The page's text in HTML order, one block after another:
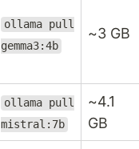
ollama pull
gemma3:4b
~3 GB
ollama pull
mistral:7b
~4.1
GB